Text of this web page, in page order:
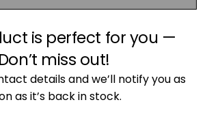
is perfect for you —
Don’t miss out!
details and we’ll notify you as
as it’s back in stock.